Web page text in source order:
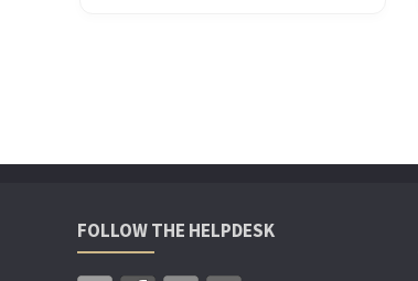
FOLLOW THE HELPDESK